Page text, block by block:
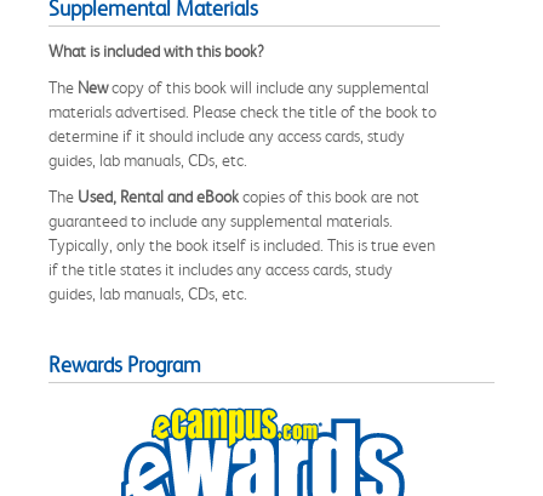
Supplemental Materials
What is included with this book?
The Newcopy of this book will include any supplemental
materials advertised. Please check the title of the book to
determine if it should include any access cards, study
guides, lab manuals, CDs, etc.
The Used, Rental and eBookcopies of this book are not
guaranteed to include any supplemental materials.
Typically, only the book itself is included. This is true even
if the title states it includes any access cards, study
guides, lab manuals, CDs, etc.
Rewards Program